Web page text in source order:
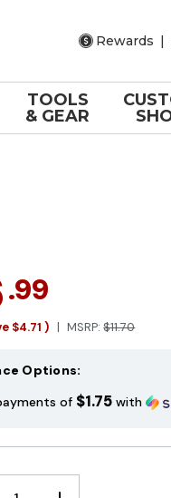
Rewards |
TOOLS
& GEAR
.99
$4.71) MSRP:$11.70
Options:
of $1.75 with
INCREASE